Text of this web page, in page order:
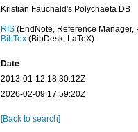
Kristian Fauchald's Polychaeta DB
RIS(EndNote, Reference Manager,
BibTex(BibDesk, LaTeX)
Date
2013-01-12 18:30:12Z
2026-02-09 17:59:20Z
[Back to search]